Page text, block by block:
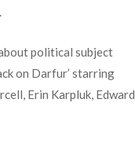
political subject
on Darfur’ starring
Erin Karpluk, Edward